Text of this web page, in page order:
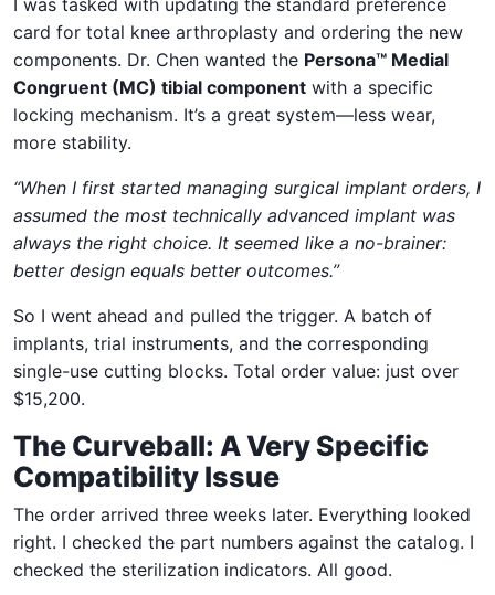
card for total knee arthroplasty and ordering the new
components. Dr. Chen wanted the Persona™ Medial
Congruent (MC) tibial component with a specific
locking mechanism. It’s a great system—less wear,
more stability.
“When I first started managing surgical implant orders, I
assumed the most technically advanced implant was
always the right choice. It seemed like a no-brainer:
better design equals better outcomes.”
So I went ahead and pulled the trigger. A batch of
implants, trial instruments, and the corresponding
single-use cutting blocks. Total order value: just over
$15,200.
The Curveball: A Very Specific
Compatibility Issue
The order arrived three weeks later. Everything looked
right. I checked the part numbers against the catalog. I
checked the sterilization indicators. All good.